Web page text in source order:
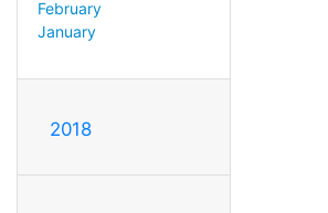
February
January
2018